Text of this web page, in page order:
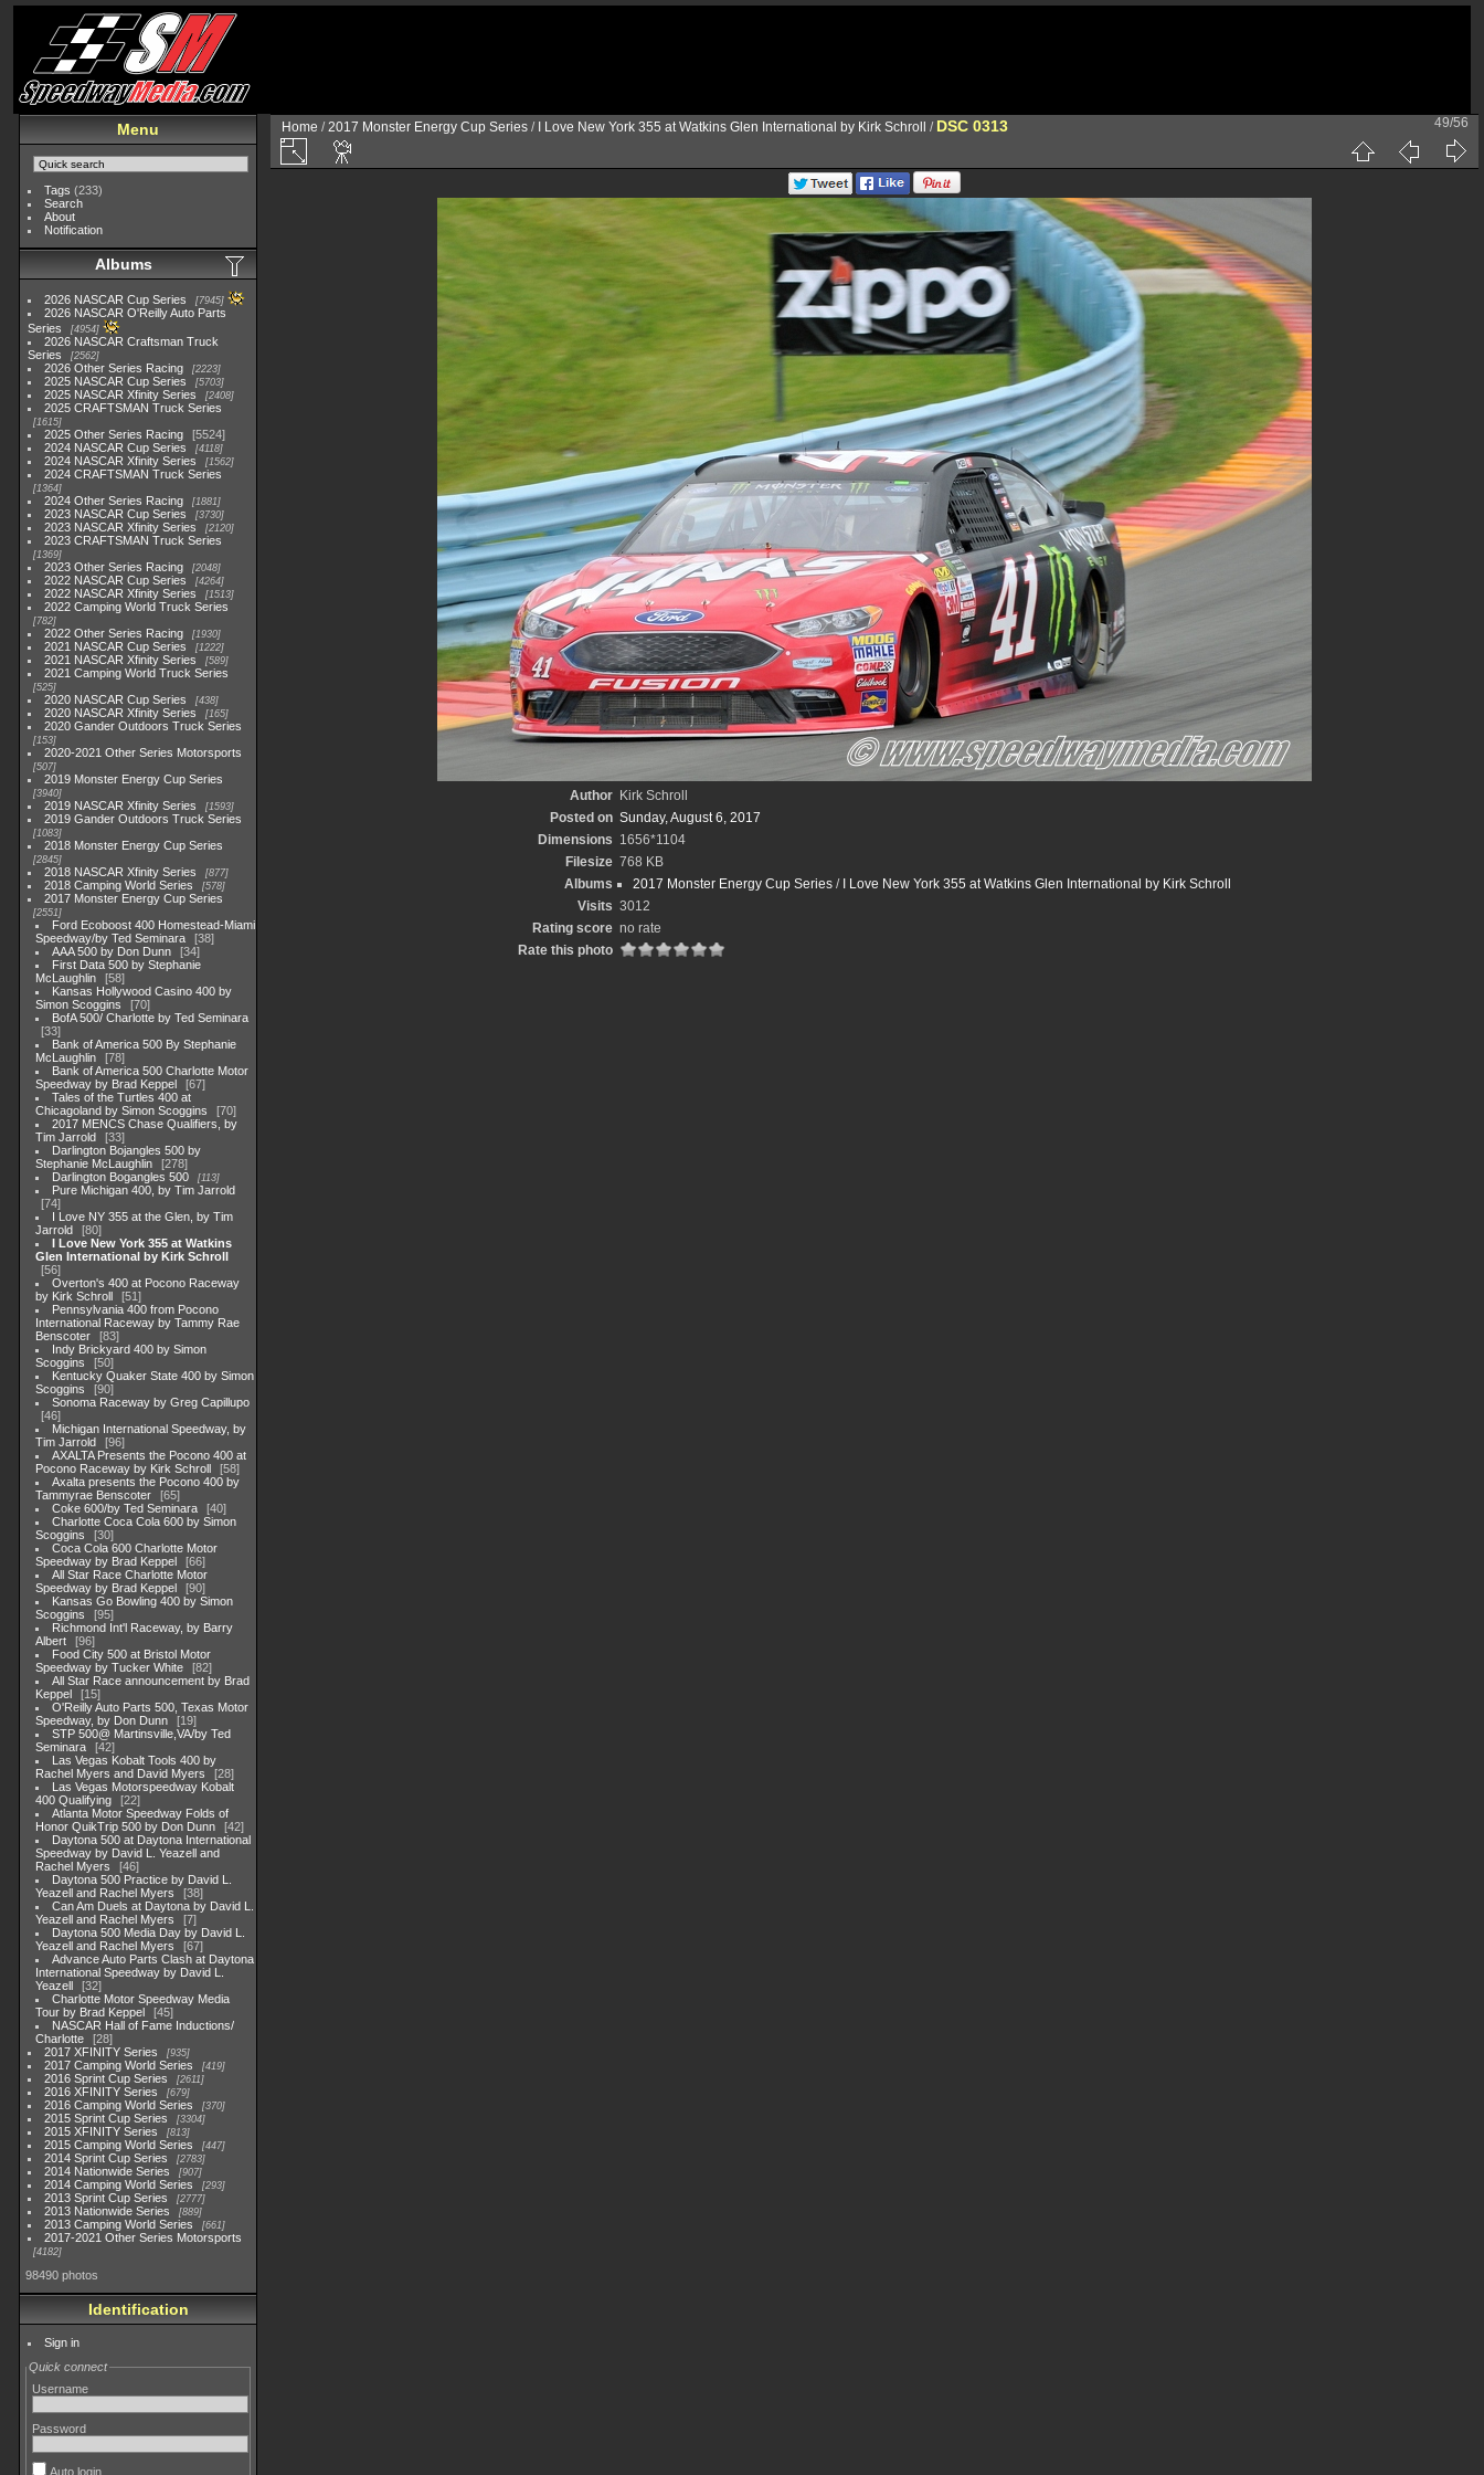
Menu
Tags (233)
Search
About
Notification
Albums
2026 NASCAR Cup Series 7945
2026 NASCAR O'Reilly Auto Parts
Series
4954
2026 NASCAR Craftsman Truck
Series
2562
2026 Other Series Racing 2223
2025 NASCAR Cup Series 5703
2025 NASCAR Xfinity Series 2408
2025 CRAFTSMAN Truck Series
1615
2025 Other Series Racing
5524
2024 NASCAR Cup Series
4118
2024 NASCAR Xfinity Series 1562
2024 CRAFTSMAN Truck Series
1364
2024 Other Series Racing 1881
2023 NASCAR Cup Series 3730
2023 NASCAR Xfinity Series 2120
2023 CRAFTSMAN Truck Series
1369
2023 Other Series Racing 2048
2022 NASCAR Cup Series 4264
2022 NASCAR Xfinity Series 1513
2022 Camping World Truck Series
782
2022 Other Series Racing 1930
2021 NASCAR Cup Series 1222
2021 NASCAR Xfinity Series 589
2021 Camping World Truck Series
525
2020 NASCAR Cup Series 438
2020 NASCAR Xfinity Series 165
2020 Gander Outdoors Truck Series
153
2020-2021 Other Series Motorsports
507
2019 Monster Energy Cup Series
3940
2019 NASCAR Xfinity Series 1593
2019 Gander Outdoors Truck Series
1083
2018 Monster Energy Cup Series
2845
2018 NASCAR Xfinity Series 877
2018 Camping World Series 578
2017 Monster Energy Cup Series
2551
Ford Ecoboost 400 Homestead-Miami
Speedway/by Ted Seminara
38
AAA 500 by Don Dunn
34
First Data 500 by Stephanie
McLaughlin
58
Kansas Hollywood Casino 400 by
Simon Scoggins
70
BofA 500/ Charlotte by Ted Seminara
33
Bank of America 500 By Stephanie
McLaughlin
78
Bank of America 500 Charlotte Motor
Speedway by Brad Keppel
67
Tales of the Turtles 400 at
Chicagoland by Simon Scoggins
70
2017 MENCS Chase Qualifiers, by
Tim Jarrold
33
Darlington Bojangles 500 by
Stephanie McLaughlin
278
Darlington Bogangles 500
113
Pure Michigan 400, by Tim Jarrold
74
I Love NY 355 at the Glen, by Tim
Jarrold
80
I Love New York 355 at Watkins
Glen International by Kirk Schroll
56
Overton's 400 at Pocono Raceway
by Kirk Schroll
51
Pennsylvania 400 from Pocono
International Raceway by Tammy Rae
Benscoter
83
Indy Brickyard 400 by Simon
Scoggins
50
Kentucky Quaker State 400 by Simon
Scoggins
90
Sonoma Raceway by Greg Capillupo
46
Michigan International Speedway, by
Tim Jarrold
96
AXALTA Presents the Pocono 400 at
Pocono Raceway by Kirk Schroll
58
Axalta presents the Pocono 400 by
Tammyrae Benscoter
65
Coke 600/by Ted Seminara
40
Charlotte Coca Cola 600 by Simon
Scoggins
30
Coca Cola 600 Charlotte Motor
Speedway by Brad Keppel
66
All Star Race Charlotte Motor
Speedway by Brad Keppel
90
Kansas Go Bowling 400 by Simon
Scoggins
95
Richmond Int'l Raceway, by Barry
Albert
96
Food City 500 at Bristol Motor
Speedway by Tucker White
82
All Star Race announcement by Brad
Keppel
15
O'Reilly Auto Parts 500, Texas Motor
Speedway, by Don Dunn
19
STP 500@ Martinsville,VA/by Ted
Seminara
42
Las Vegas Kobalt Tools 400 by
Rachel Myers and David Myers
28
Las Vegas Motorspeedway Kobalt
400 Qualifying
22
Atlanta Motor Speedway Folds of
Honor QuikTrip 500 by Don Dunn
42
Daytona 500 at Daytona International
Speedway by David L. Yeazell and
Rachel Myers
46
Daytona 500 Practice by David L.
Yeazell and Rachel Myers
38
Can Am Duels at Daytona by David L.
Yeazell and Rachel Myers
7
Daytona 500 Media Day by David L.
Yeazell and Rachel Myers
67
Advance Auto Parts Clash at Daytona
International Speedway by David L.
Yeazell
32
Charlotte Motor Speedway Media
Tour by Brad Keppel
45
NASCAR Hall of Fame Inductions/
Charlotte
28
2017 XFINITY Series
935
2017 Camping World Series 419
2016 Sprint Cup Series 2611
2016 XFINITY Series 679
2016 Camping World Series 370
2015 Sprint Cup Series 3304
2015 XFINITY Series 813
2015 Camping World Series 447
2014 Sprint Cup Series 2783
2014 Nationwide Series 907
2014 Camping World Series 293
2013 Sprint Cup Series 2777
2013 Nationwide Series 889
2013 Camping World Series 661
2017-2021 Other Series Motorsports
4182
98490 photos
Identification
Sign in
Quick connect
Username
Password
Auto login
Home /2017 Monster Energy Cup Series / I Love New York 355 at Watkins Glen International by Kirk Schroll / DSC 0313 49/56
Author Kirk Schroll
Posted on Sunday, August 6, 2017
Dimensions 1656*1104
Filesize 768 KB
Albums
2017 Monster Energy Cup Series /
I Love New York 355 at Watkins Glen International by Kirk Schroll
Visits 3012
Rating score no rate
Rate this photo